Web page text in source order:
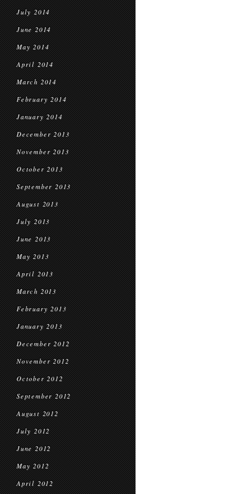
July 2014
June 2014
May 2014
April 2014
March 2014
February 2014
January 2014
December 2013
November 2013
October 2013
September 2013
August 2013
July 2013
June 2013
May 2013
April 2013
March 2013
February 2013
January 2013
December 2012
November 2012
October 2012
September 2012
August 2012
July 2012
June 2012
May 2012
April 2012